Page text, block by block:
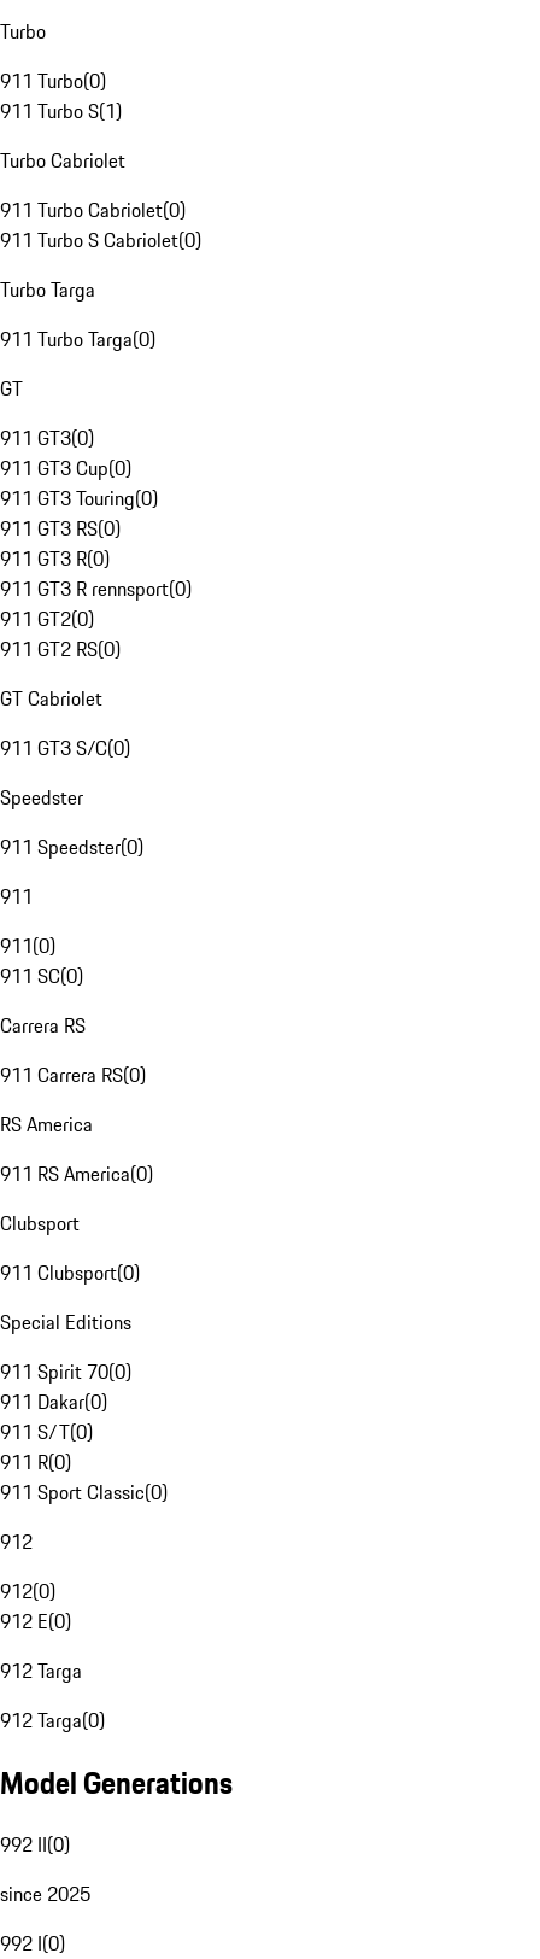
Turbo
911 Turbo(0)
911 Turbo S(1)
Turbo Cabriolet
911 Turbo Cabriolet(0)
911 Turbo S Cabriolet(0)
Turbo Targa
911 Turbo Targa(0)
GT
911 GT3(0)
911 GT3 Cup(0)
911 GT3 Touring(0)
911 GT3 RS(0)
911 GT3 R(0)
911 GT3 R rennsport(0)
911 GT2(0)
911 GT2 RS(0)
GT Cabriolet
911 GT3 S/C(0)
Speedster
911 Speedster(0)
911
911(0)
911 SC(0)
Carrera RS
911 Carrera RS(0)
RS America
911 RS America(0)
Clubsport
911 Clubsport(0)
Special Editions
911 Spirit 70(0)
911 Dakar(0)
911 S/T(0)
911 R(0)
911 Sport Classic(0)
912
912(0)
912 E(0)
912 Targa
912 Targa(0)
Model Generations
992 II(0)
since 2025
992 I(0)